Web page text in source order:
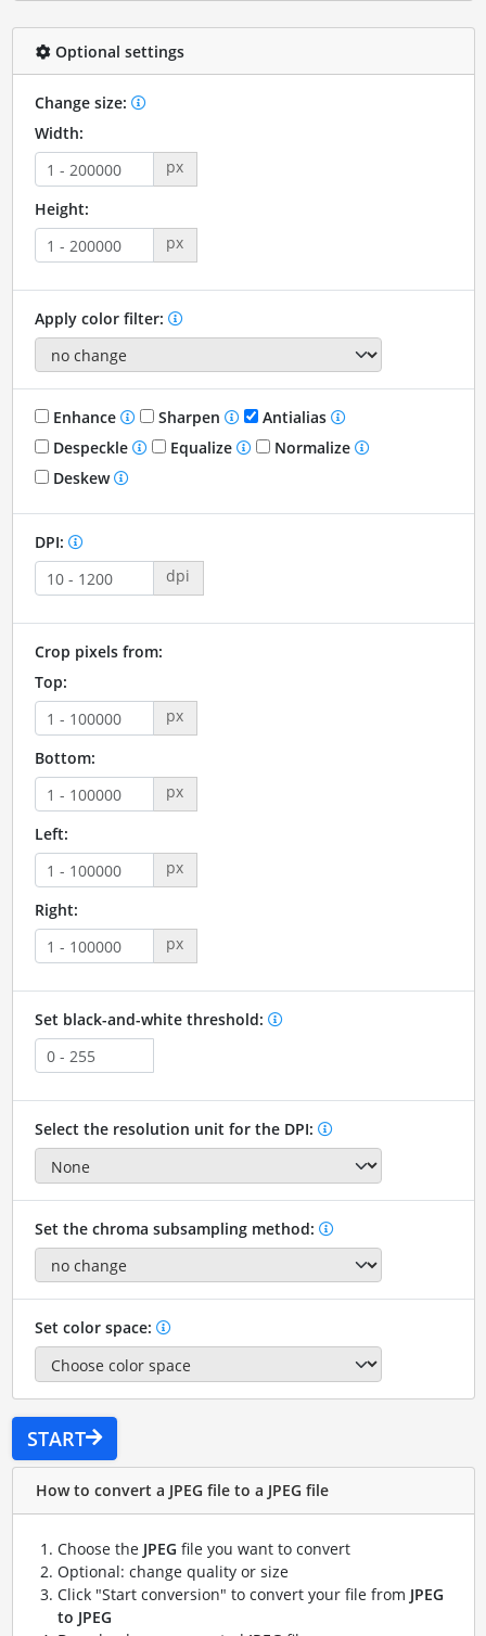
Optional settings
Change size:
Width:
px
Height:
px
Apply color filter:
Enhance Sharpen
Antialias
Despeckle
Equalize
Normalize
Deskew
DPI:
dpi
Crop pixels from:
Top:
px
Bottom:
px
Left:
px
Right:
px
Set black-and-white threshold:
Select the resolution unit for the DPI:
Set the chroma subsampling method:
Set color space:
START
How to convert a JPEG file to a JPEG file
Choose the JPEG file you want to convert
Optional: change quality or size
Click "Start conversion" to convert your file from JPEG
to JPEG